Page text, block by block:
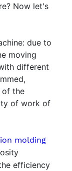
Now let's
due to
moving
different
of the
of work of
molding
efficiency